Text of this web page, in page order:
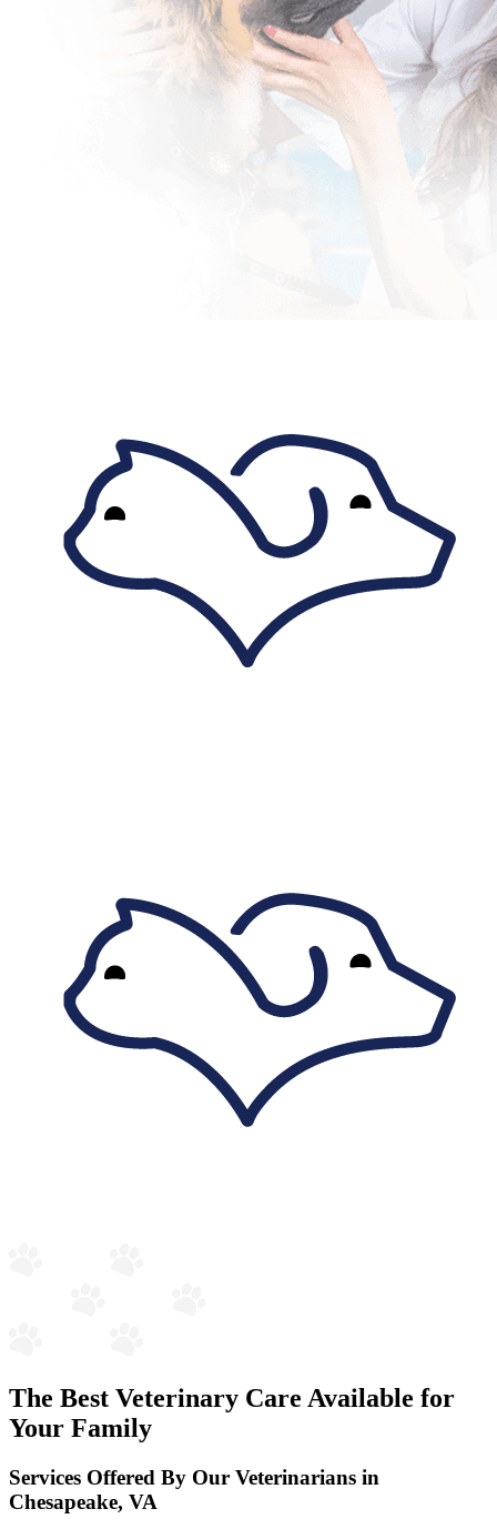
The Best Veterinary Care Available for
Your Family
Services Offered By Our Veterinarians in
Chesapeake, VA